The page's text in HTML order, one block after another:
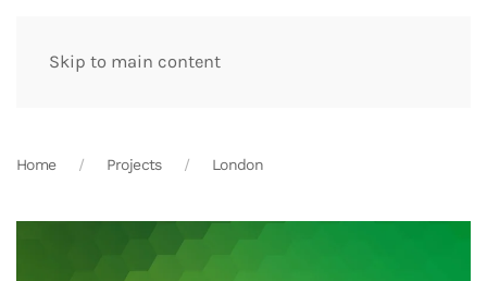
Skip to main content
Home Projects London